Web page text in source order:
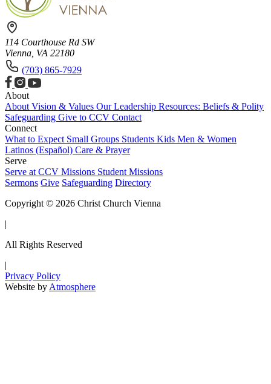
114 Courthouse Rd SW
Vienna, VA 22180
(703) 865-7929
About
About Vision & Values Our Leadership Resources: Beliefs & Polity
Safeguarding Give to CCV Contact
Connect
What to Expect Small Groups Students Kids Men & Women
Latinos (Español) Care & Prayer
Serve
Serve at CCV Missions Student Missions
Sermons Give Safeguarding Directory
Copyright © 2026 Christ Church Vienna
|
All Rights Reserved
|
Privacy Policy
Website by Atmosphere